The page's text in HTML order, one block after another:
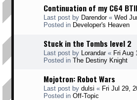
Continuation of my C64
Last post by Darendor« Wed
Posted in Developer's Heaven
Stuck in the Tombs level 2
Last post by Lorandar« Fri Aug
Posted in The Destiny Knight
Mojotron: Robot Wars
Last post by dulsi « Fri Jul 29,
Posted in Off-Topic